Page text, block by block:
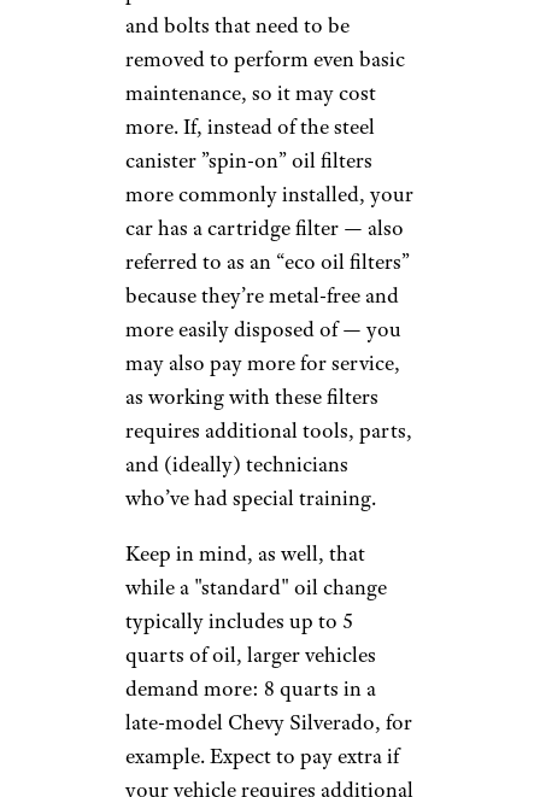
slew of popular national and
regional chains offer quick oil
changes. Some
auto-parts
go beyond selling
supplies to provide basic
maintenance services, and even
some big-box retailers, such as
Walmart, have gotten into the
oil change game.